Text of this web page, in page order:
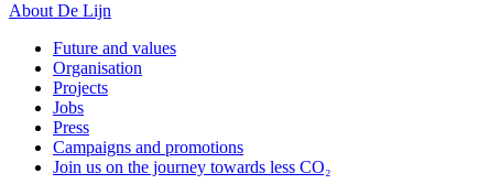
About De Lijn
Future and values
Organisation
Projects
Jobs
Press
Campaigns and promotions
Join us on the journey towards less CO₂